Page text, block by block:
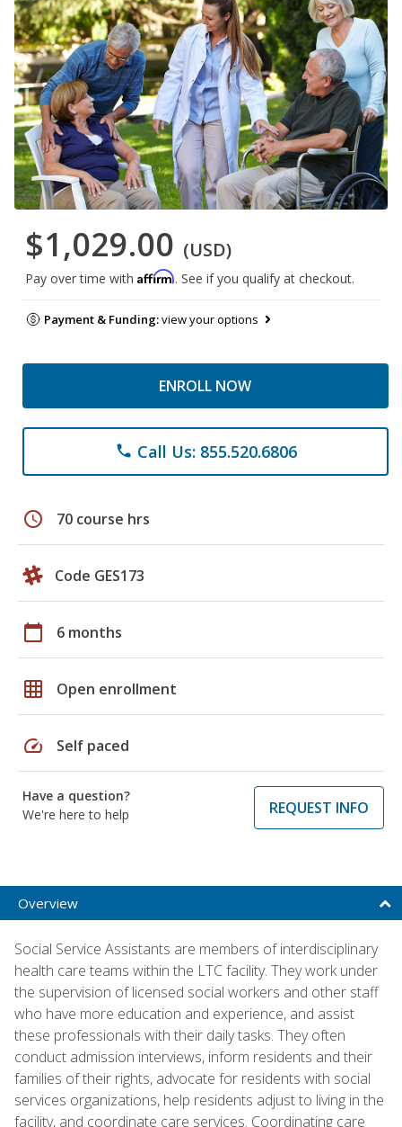
$1,029.00 (USD)
Pay over time with Affirm. See if you qualify at checkout.
Payment & Funding:view your options
ENROLL NOW
phone Call Us: 855.520.6806
schedule 70 course hrs
Code GES173
calendar_today 6 months
grid_on Open enrollment
speed Self paced
Have a question?
We're here to help
REQUEST INFO
Overview
Social Service Assistants are members of interdisciplinary
health care teams within the LTC facility. They work under
the supervision of licensed social workers and other staff
who have more education and experience, and assist
these professionals with their daily tasks. They often
conduct admission interviews, inform residents and their
families of their rights, advocate for residents with social
services organizations, help residents adjust to living in the
facility, and coordinate care services. Coordinating care